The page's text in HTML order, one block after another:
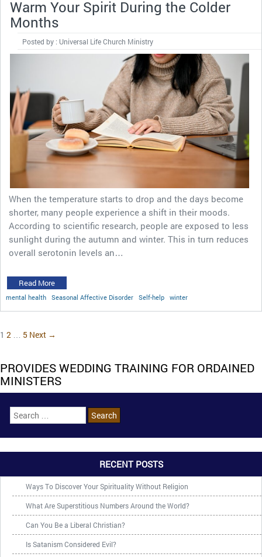
Warm Your Spirit During the Colder
Months
Posted by : Universal Life Church Ministry
When the temperature starts to drop and the days become
shorter, many people experience a shift in their moods.
According to scientific research, people are exposed to less
sunlight during the autumn and winter. This in turn reduces
overall serotonin levels an…
Read More
mental health Seasonal Affective Disorder Self-help winter
1 2 … 5 Next →
PROVIDES WEDDING TRAINING FOR ORDAINED
MINISTERS
RECENT POSTS
Ways To Discover Your Spirituality Without Religion
What Are Superstitious Numbers Around the World?
Can You Be a Liberal Christian?
Is Satanism Considered Evil?